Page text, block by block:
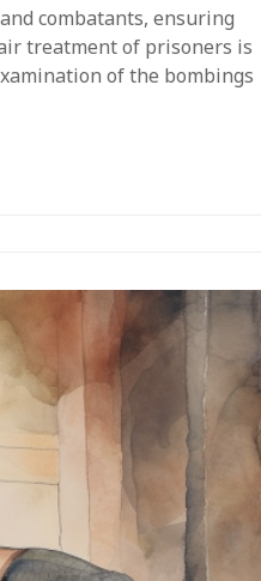
combatants, ensuring
treatment of prisoners is
of the bombings